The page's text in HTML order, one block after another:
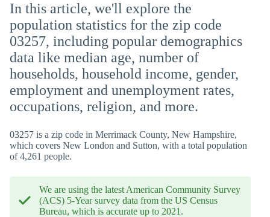
In this article, we'll explore the
population statistics for the zip code
03257, including popular demographics
data like median age, number of
households, household income, gender,
employment and unemployment rates,
occupations, religion, and more.
03257 is a zip code in Merrimack County, New Hampshire,
which covers New London and Sutton, with a total population
of 4,261 people.
We are using the latest American Community Survey
(ACS) 5-Year survey data from the US Census
Bureau, which is accurate up to 2021.